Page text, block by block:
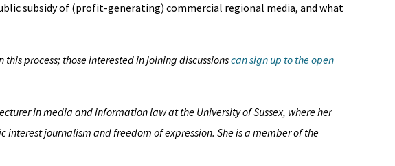
subsidy of (profit-generating) commercial regional media, and what
process; those interested in joining discussionscan sign up to the open
in media and information law at the University of Sussex, where her
journalism and freedom of expression. She is a member of the